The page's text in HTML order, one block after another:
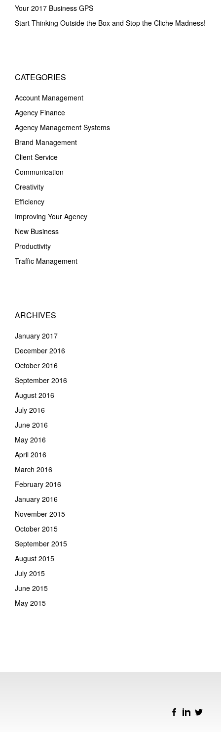
Your 2017 Business GPS
Start Thinking Outside the Box and Stop the Cliche Madness!
CATEGORIES
Account Management
Agency Finance
Agency Management Systems
Brand Management
Client Service
Communication
Creativity
Efficiency
Improving Your Agency
New Business
Productivity
Traffic Management
ARCHIVES
January 2017
December 2016
October 2016
September 2016
August 2016
July 2016
June 2016
May 2016
April 2016
March 2016
February 2016
January 2016
November 2015
October 2015
September 2015
August 2015
July 2015
June 2015
May 2015